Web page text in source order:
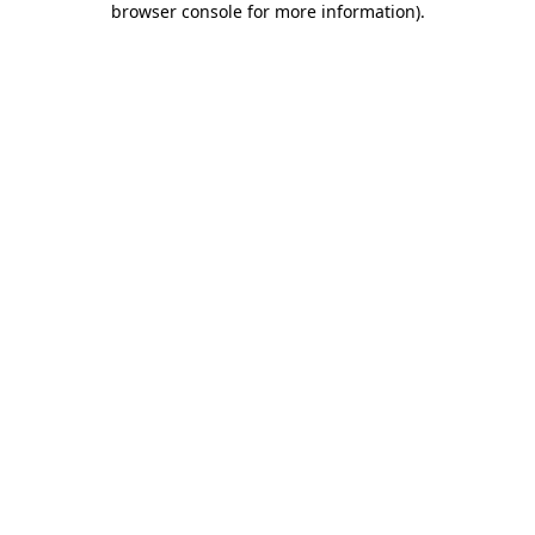
browser console for more information).